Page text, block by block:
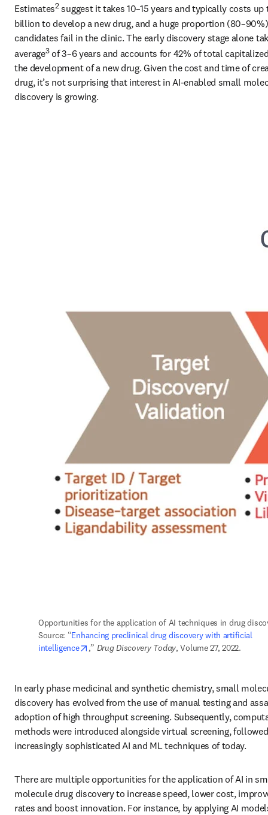
Estimates2 suggest it takes 10–15 years and typically costs up
billion to develop a new drug, and a huge proportion
candidates fail in the clinic. The early discovery stage alone
average3 of 3–6 years and accounts for 42% of total
the development of a new drug. Given the cost and time of
drug, it’s not surprising that interest in AI-enabled small
discovery is growing.
Opportunities for the application of AI techniques in drug
Source: “Enhancing preclinical drug discovery with artificial
intelligence
opens in new tab/window
,” Drug Discovery Today, Volume 27, 2022.
In early phase medicinal and synthetic chemistry, small
discovery has evolved from the use of manual testing and
adoption of high throughput screening. Subsequently,
methods were introduced alongside virtual screening,
increasingly sophisticated AI and ML techniques of today.
There are multiple opportunities for the application of AI in
molecule drug discovery to increase speed, lower cost,
rates and boost innovation. For instance, by applying AI